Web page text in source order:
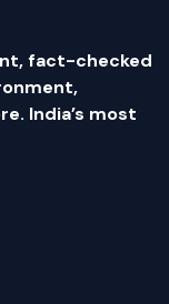
fact-checked
India’s most